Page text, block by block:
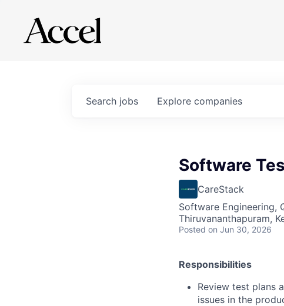
Search jobs Explore companies
Software
CareStack
Software Engineering,
Thiruvananthapuram,
Posted on Jun 30, 2026
Responsibilities
Review test plans
issues in the